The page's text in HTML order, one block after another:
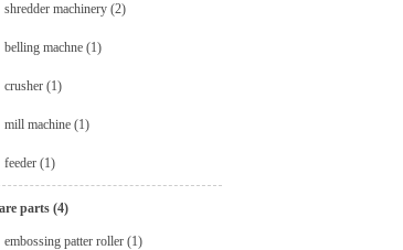
shredder machinery (2)
belling machne (1)
crusher (1)
mill machine (1)
feeder (1)
parts(4)
embossing patter roller (1)